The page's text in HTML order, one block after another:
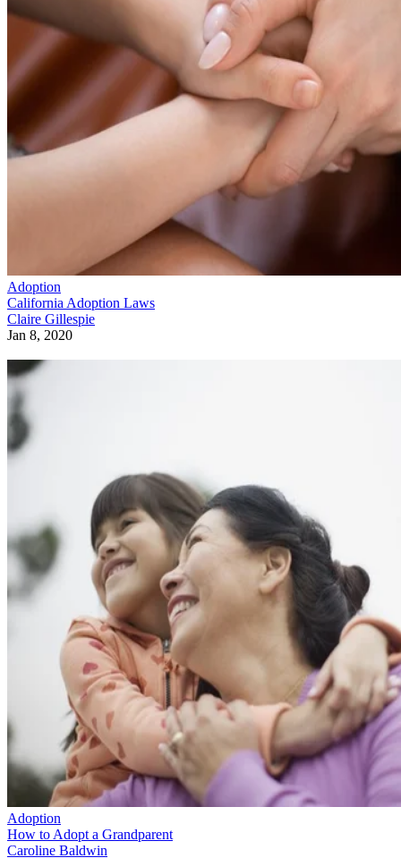
Adoption
California Adoption Laws
Claire Gillespie
Jan 8, 2020
Adoption
How to Adopt a Grandparent
Caroline Baldwin